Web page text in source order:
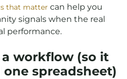
that matter can help you
signals when the real
performance.
workflow (so it
spreadsheet)